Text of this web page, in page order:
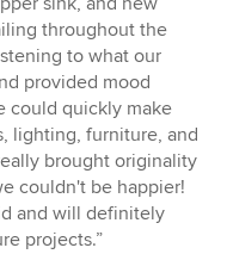
throughout the
to what our
provided mood
could quickly make
lighting, furniture, and
brought originality
couldn't be happier!
and will definitely
projects.”